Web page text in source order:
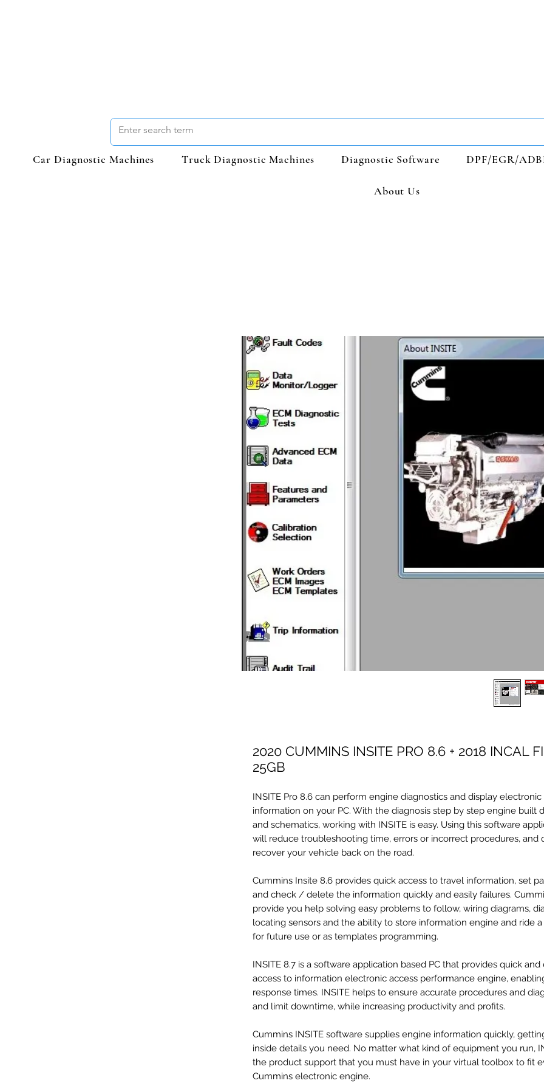
Car Diagnostic Machines Truck Diagnostic Machines Diagnostic Software DPF/EGR/
About Us
2020 CUMMINS INSITE PRO 8.6 + 2018 INCAL
25GB
INSITE Pro 8.6 can perform engine diagnostics and display
information on your PC. With the diagnosis step by step engine built
and schematics, working with INSITE is easy. Using this software
will reduce troubleshooting time, errors or incorrect procedures, and
recover your vehicle back on the road.
Cummins Insite 8.6 provides quick access to travel information, set
and check / delete the information quickly and easily failures.
provide you help solving easy problems to follow, wiring diagrams,
locating sensors and the ability to store information engine and ride a
for future use or as templates programming.
INSITE 8.7 is a software application based PC that provides quick and
access to information electronic access performance engine,
response times. INSITE helps to ensure accurate procedures and
and limit downtime, while increasing productivity and profits.
Cummins INSITE software supplies engine information quickly,
inside details you need. No matter what kind of equipment you run,
the product support that you must have in your virtual toolbox to fit
Cummins electronic engine.